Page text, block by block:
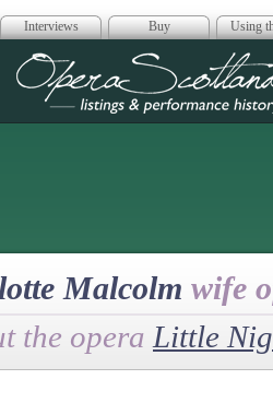
Interviews Buy Using
Opera
Malcolm wife
the opera Little